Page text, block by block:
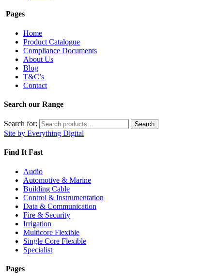
Pages
Home
Product Catalogue
Compliance Documents
About Us
Blog
T&C’s
Contact
Search our Range
Search for: Search
Site by Everything Digital
Find It Fast
Audio
Automotive & Marine
Building Cable
Control & Instrumentation
Data & Communication
Fire & Security
Irrigation
Multicore Flexible
Single Core Flexible
Specialist
Pages